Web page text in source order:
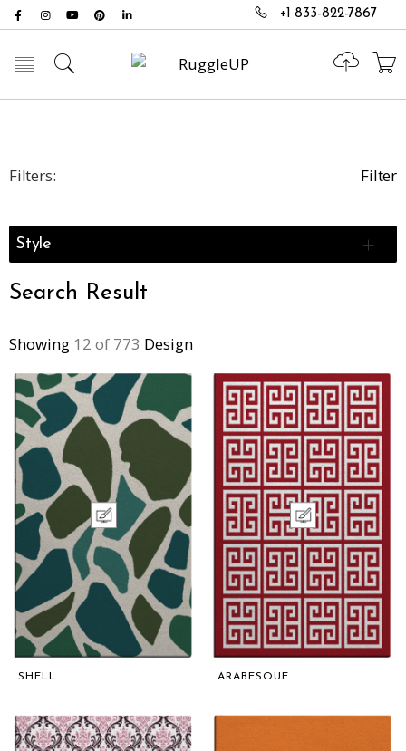
+1 833-822-7867
Toggle mobile menu
Search Result
Showing 12 of 773 Design
SHELL ARABESQUE
Filters: Filter
Style